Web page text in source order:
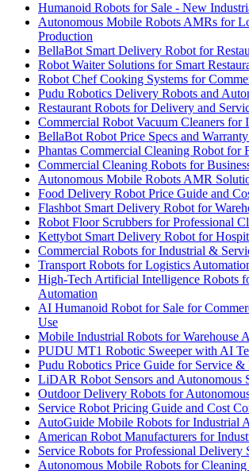
Humanoid Robots for Sale - New
Autonomous Mobile Robots AMRs for
Production
BellaBot Smart Delivery Robot for
Robot Waiter Solutions for Smart
Robot Chef Cooking Systems for
Pudu Robotics Delivery Robots and
Restaurant Robots for Delivery and
Commercial Robot Vacuum Cleaners for
BellaBot Robot Price Specs and
Phantas Commercial Cleaning Robot for
Commercial Cleaning Robots for
Autonomous Mobile Robots AMR
Food Delivery Robot Price Guide and
Flashbot Smart Delivery Robot for
Robot Floor Scrubbers for Professional
Kettybot Smart Delivery Robot for
Commercial Robots for Industrial &
Transport Robots for Logistics
High-Tech Artificial Intelligence Robots
Automation
AI Humanoid Robot for Sale for
Use
Mobile Industrial Robots for Warehouse
PUDU MT1 Robotic Sweeper with AI
Pudu Robotics Price Guide for Service
LiDAR Robot Sensors and Autonomous
Outdoor Delivery Robots for
Service Robot Pricing Guide and Cost
AutoGuide Mobile Robots for Industrial
American Robot Manufacturers for
Service Robots for Professional Delivery
Autonomous Mobile Robots for